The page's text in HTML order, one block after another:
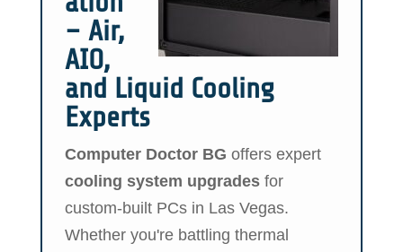
– Air,
AIO,
and Liquid Cooling
Experts
Computer Doctor BG offers expert
cooling system upgradesfor
custom-built PCs in Las Vegas.
Whether you're battling thermal